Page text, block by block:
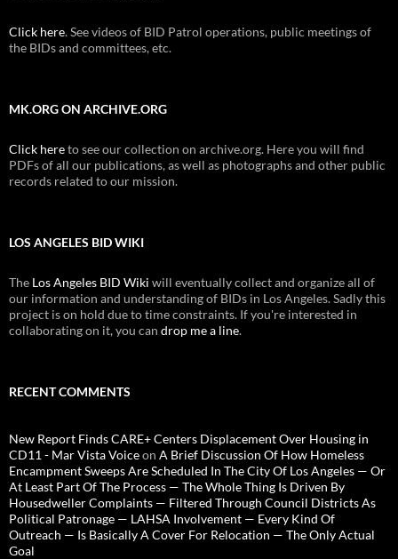
Click here. See videos of BID Patrol operations, public meetings of
the BIDs and committees, etc.
MK.ORG ON ARCHIVE.ORG
Click hereto see our collection on archive.org. Here you will find
PDFs of all our publications, as well as photographs and other public
records related to our mission.
LOS ANGELES BID WIKI
The Los Angeles BID Wiki will eventually collect and organize all of
our information and understanding of BIDs in Los Angeles. Sadly this
project is on hold due to time constraints. If you're interested in
collaborating on it, you can drop me a line.
RECENT COMMENTS
New Report Finds CARE+ Centers Displacement Over Housing in
CD11 - Mar Vista Voiceon A Brief Discussion Of How Homeless
Encampment Sweeps Are Scheduled In The City Of Los Angeles — Or
At Least Part Of The Process — The Whole Thing Is Driven By
Housedweller Complaints — Filtered Through Council Districts As
Political Patronage — LAHSA Involvement — Every Kind Of
Outreach — Is Basically A Cover For Relocation — The Only Actual
Goal